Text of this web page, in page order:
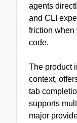
agents
and CLI
friction when
code.
The product
context,
tab
supports
major